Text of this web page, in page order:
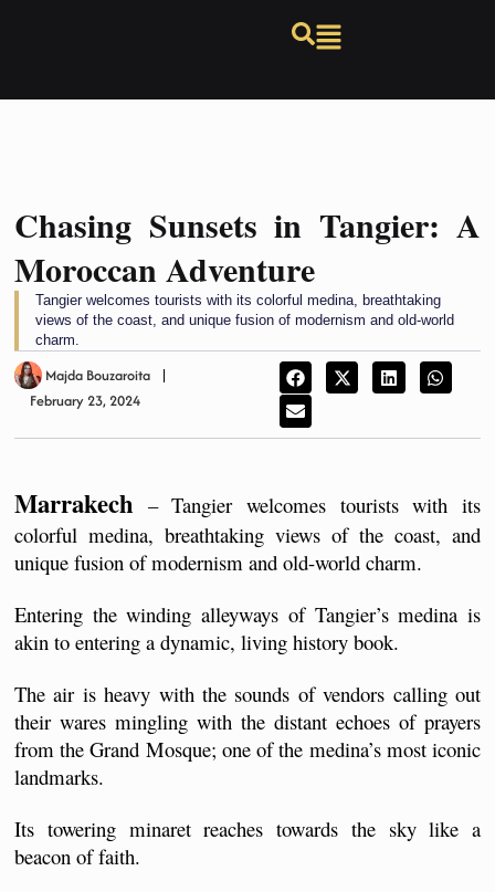
Chasing Sunsets in Tangier: A
Moroccan Adventure
Tangier welcomes tourists with its colorful medina, breathtaking
views of the coast, and unique fusion of modernism and old-world
charm.
Majda Bouzaroita
February 23, 2024
Marrakech – Tangier welcomes tourists with its
colorful medina, breathtaking views of the coast, and
unique fusion of modernism and old-world charm.
Entering the winding alleyways of Tangier’s medina is
akin to entering a dynamic, living history book.
The air is heavy with the sounds of vendors calling out
their wares mingling with the distant echoes of prayers
from the Grand Mosque; one of the medina’s most iconic
landmarks.
Its towering minaret reaches towards the sky like a
beacon of faith.